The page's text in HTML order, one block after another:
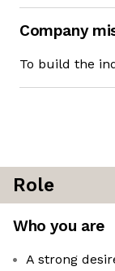
Company
To build the
Role
Who you are
A strong